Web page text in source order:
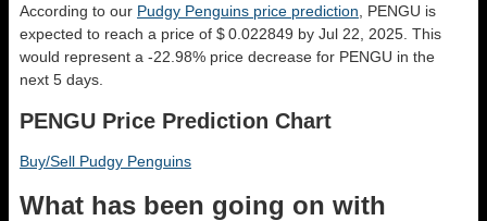
According to our Pudgy Penguins price prediction , PENGU is
expected to reach a price of $ 0.022849 by Jul 22, 2025. This
would represent a -22.98% price decrease for PENGU in the
next 5 days.
PENGU Price Prediction Chart
Buy/Sell Pudgy Penguins
What has been going on with